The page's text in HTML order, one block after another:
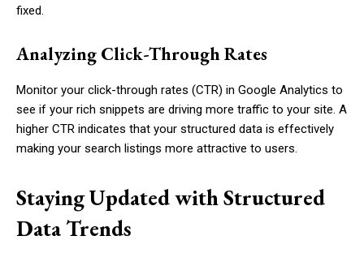
fixed.
Analyzing Click-Through Rates
Monitor your click-through rates (CTR) in Google Analytics to
see if your rich snippets are driving more traffic to your site. A
higher CTR indicates that your structured data is effectively
making your search listings more attractive to users.
Staying Updated with Structured
Data Trends